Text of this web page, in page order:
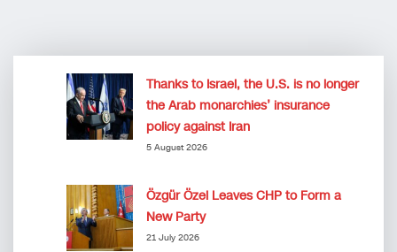
Thanks to Israel, the U.S. is no longer
the Arab monarchies’ insurance
policy against Iran
5 August 2026
Özgür Özel Leaves CHP to Form a
New Party
21 July 2026